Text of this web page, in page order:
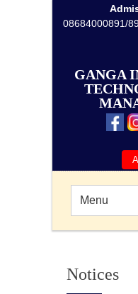
08684000891/
GANGA
Notices